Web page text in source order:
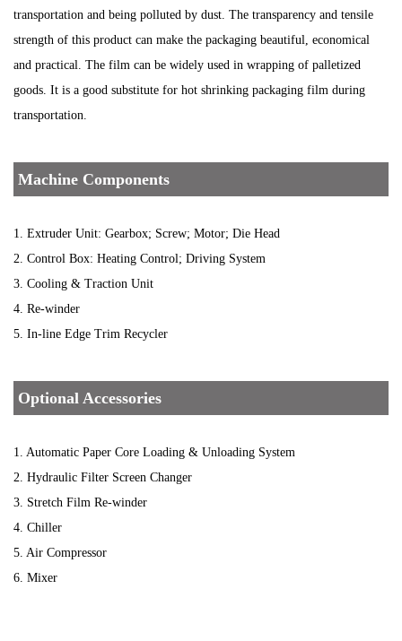
transportation and being polluted by dust. The transparency and tensile
strength of this product can make the packaging beautiful, economical
and practical. The film can be widely used in wrapping of palletized
goods. It is a good substitute for hot shrinking packaging film during
transportation.
Machine Components
1. Extruder Unit: Gearbox; Screw; Motor; Die Head
2. Control Box: Heating Control; Driving System
3. Cooling & Traction Unit
4. Re-winder
5. In-line Edge Trim Recycler
Optional Accessories
1. Automatic Paper Core Loading & Unloading System
2. Hydraulic Filter Screen Changer
3. Stretch Film Re-winder
4. Chiller
5. Air Compressor
6. Mixer